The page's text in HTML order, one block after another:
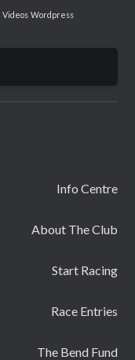
Videos Wordpress
Info Centre
About The Club
Start Racing
Race Entries
The Bend Fund